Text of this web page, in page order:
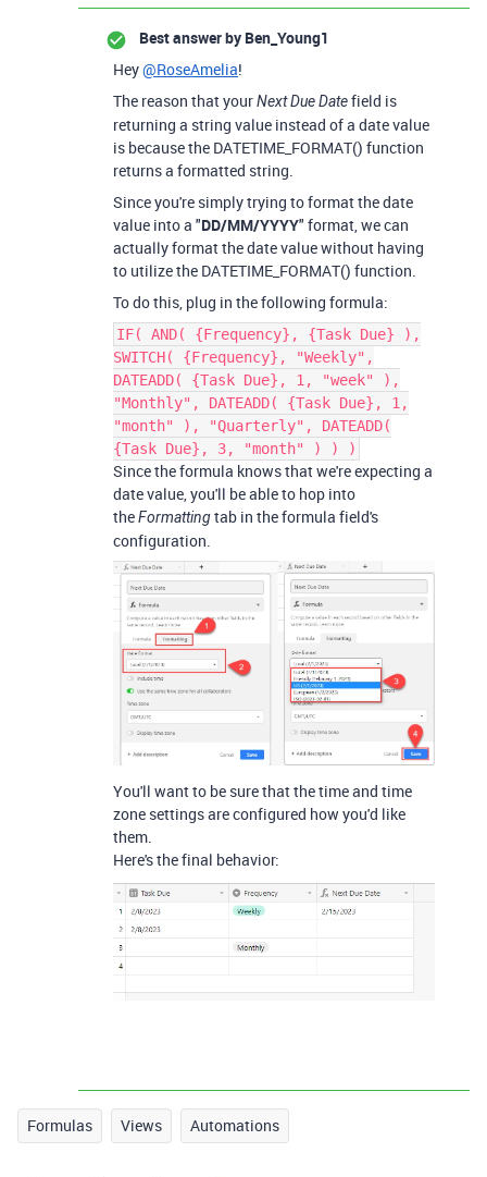
Best answer by Ben_Young1
Hey@RoseAmelia!
The reason that yourNext Due Datefield is
returning a string value instead of a date value
is because the DATETIME_FORMAT() function
returns a formatted string.
Since you're simply trying to format the date
value into a "DD/MM/YYYY" format, we can
actually format the date value without having
to utilize the DATETIME_FORMAT() function.
To do this, plug in the following formula:
IF( AND( {Frequency}, {Task Due} ),
SWITCH( {Frequency}, "Weekly",
DATEADD( {Task Due}, 1, "week" ),
"Monthly", DATEADD( {Task Due}, 1,
"month" ), "Quarterly", DATEADD(
{Task Due}, 3, "month" ) ) )
Since the formula knows that we're expecting a
date value, you'll be able to hop into
theFormattingtab in the formula field's
configuration.
You'll want to be sure that the time and time
zone settings are configured how you'd like
them.
Here's the final behavior:
Formulas Views Automations